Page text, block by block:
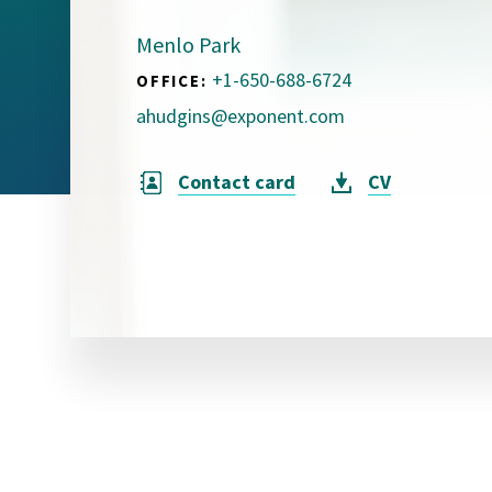
Visual Communication
Case Studies
Publications
Announcements
Menlo Park
OFFICE: +1-650-688-6724
ahudgins@exponent.com
Contact card CV